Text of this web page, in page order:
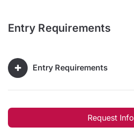
Entry Requirements
Entry Requirements
Request Info